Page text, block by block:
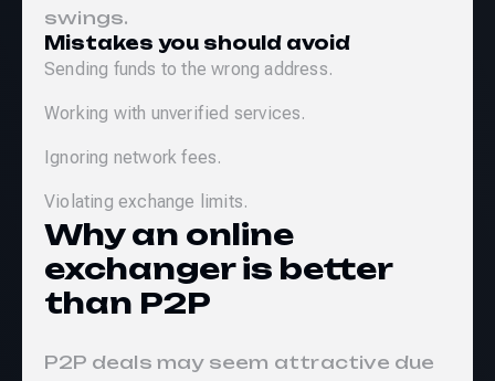
swings.
Mistakes you should avoid
Sending funds to the wrong address.
Working with unverified services.
Ignoring network fees.
Violating exchange limits.
Why an online
exchanger is better
than P2P
P2P deals may seem attractive due